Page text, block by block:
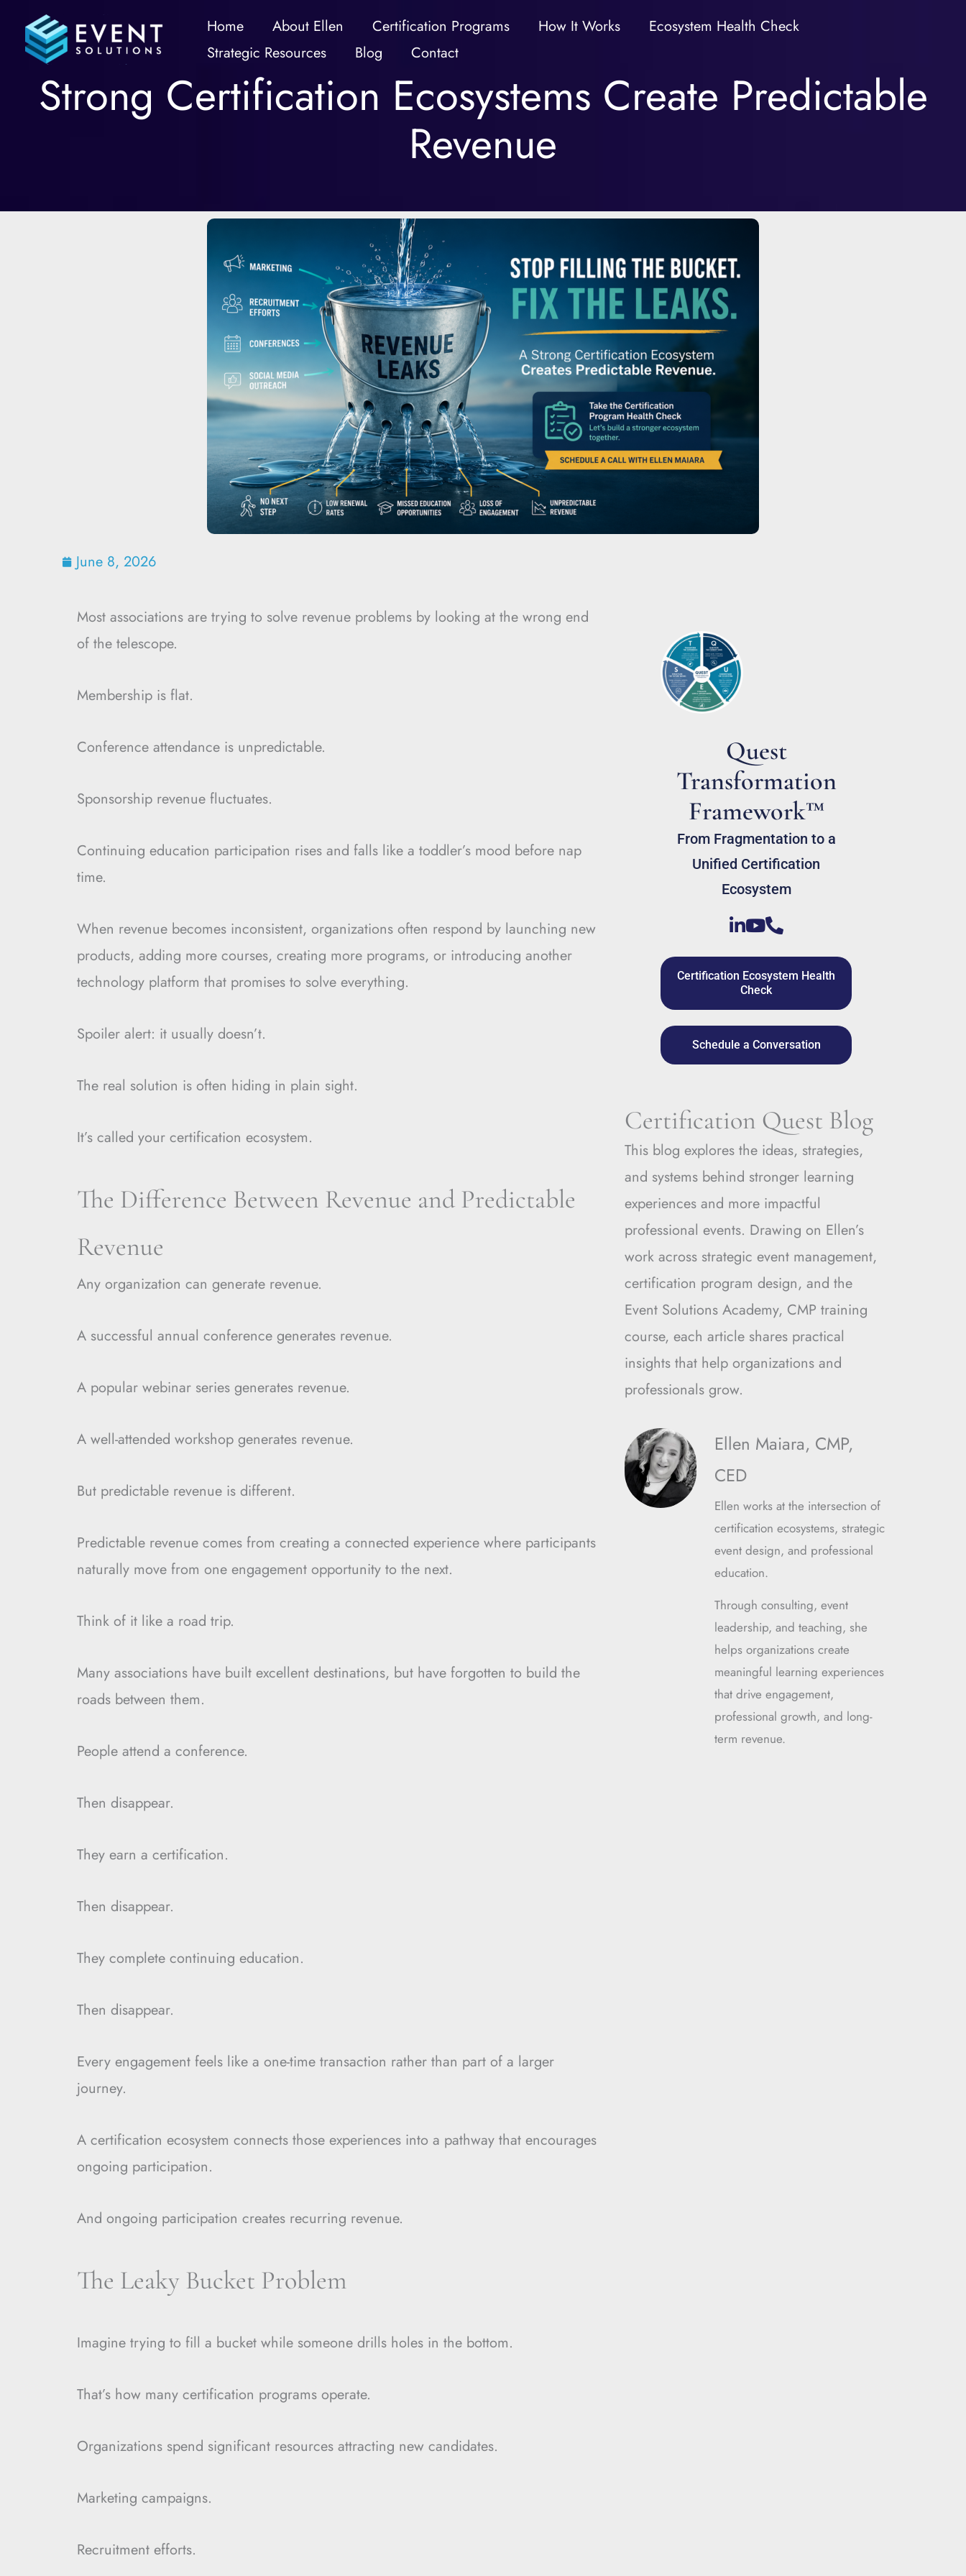
content
Home About Ellen Certification Programs How It Works
Ecosystem Health Check
Strategic Resources
Blog Contact
Strong Certification Ecosystems Create Predictable
Revenue
June 8, 2026
Most associations are trying to solve revenue problems by looking at the wrong end
of the telescope.
Membership is flat.
Conference attendance is unpredictable.
Sponsorship revenue fluctuates.
Continuing education participation rises and falls like a toddler’s mood before nap
time.
When revenue becomes inconsistent, organizations often respond by launching new
products, adding more courses, creating more programs, or introducing another
technology platform that promises to solve everything.
Spoiler alert: it usually doesn’t.
The real solution is often hiding in plain sight.
It’s called your certification ecosystem.
The Difference Between Revenue and Predictable
Revenue
Any organization can generate revenue.
A successful annual conference generates revenue.
A popular webinar series generates revenue.
A well-attended workshop generates revenue.
But predictable revenue is different.
Predictable revenue comes from creating a connected experience where participants
naturally move from one engagement opportunity to the next.
Think of it like a road trip.
Many associations have built excellent destinations, but have forgotten to build the
roads between them.
People attend a conference.
Then disappear.
They earn a certification.
Then disappear.
They complete continuing education.
Then disappear.
Every engagement feels like a one-time transaction rather than part of a larger
journey.
A certification ecosystem connects those experiences into a pathway that encourages
ongoing participation.
And ongoing participation creates recurring revenue.
The Leaky Bucket Problem
Imagine trying to fill a bucket while someone drills holes in the bottom.
That’s how many certification programs operate.
Organizations spend significant resources attracting new candidates.
Marketing campaigns.
Recruitment efforts.
Quest
Transformation
Framework™
From Fragmentation to a
Unified Certification
Ecosystem
Certification Ecosystem Health
Check
Schedule a Conversation
Certification Quest Blog
This blog explores the ideas, strategies,
and systems behind stronger learning
experiences and more impactful
professional events. Drawing on Ellen’s
work across strategic event management,
certification program design, and the
Event Solutions Academy, CMP training
course, each article shares practical
insights that help organizations and
professionals grow.
Ellen Maiara, CMP,
CED
Ellen works at the intersection of
certification ecosystems, strategic
event design, and professional
education.
Through consulting, event
leadership, and teaching, she
helps organizations create
meaningful learning experiences
that drive engagement,
professional growth, and long-
term revenue.